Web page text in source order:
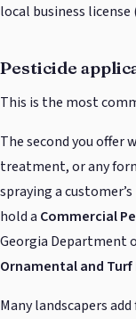
local business
Pesticide
This is the most
The second you
treatment, or any
spraying a
hold a Commercial
Georgia Department
Ornamental and
Many landscapers